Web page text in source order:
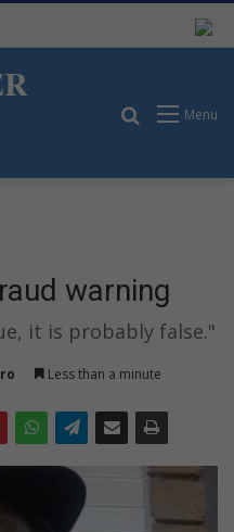
Menu
Search for
warning
it is probably false."
Less than a minute